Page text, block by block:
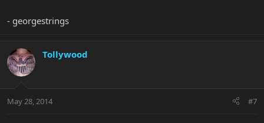
- georgestrings
Tollywood
May 28, 2014 #7